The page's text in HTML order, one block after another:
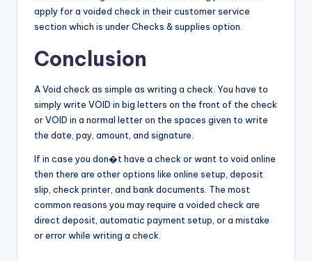
apply for a voided check in their customer service
section which is under Checks & supplies option.
Conclusion
A Void check as simple as writing a check. You have to
simply write VOID in big letters on the front of the check
or VOID in a normal letter on the spaces given to write
the date, pay, amount, and signature.
If in case you don�t have a check or want to void online
then there are other options like online setup, deposit
slip, check printer, and bank documents. The most
common reasons you may require a voided check are
direct deposit, automatic payment setup, or a mistake
or error while writing a check.